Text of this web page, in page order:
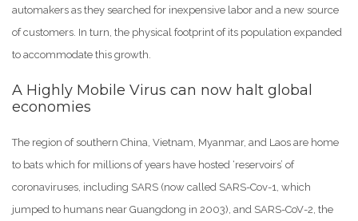
automakers as they searched for inexpensive labor and a new source
of customers. In turn, the physical footprint of its population expanded
to accommodate this growth.
A Highly Mobile Virus can now halt global
economies
The region of southern China, Vietnam, Myanmar, and Laos are home
to bats which for millions of years have hosted ‘reservoirs’ of
coronaviruses, including SARS (now called SARS-Cov-1, which
jumped to humans near Guangdong in 2003), and SARS-CoV-2, the